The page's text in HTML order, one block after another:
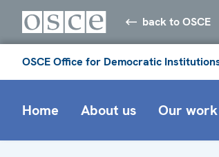
back to OSCE
OSCE Office for Democratic
Home About us Our work